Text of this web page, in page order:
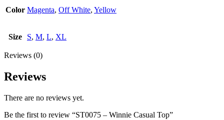
Color Magenta, Off White, Yellow
Size S, M, L, XL
Reviews (0)
Reviews
There are no reviews yet.
Be the first to review “ST0075 – Winnie Casual Top”